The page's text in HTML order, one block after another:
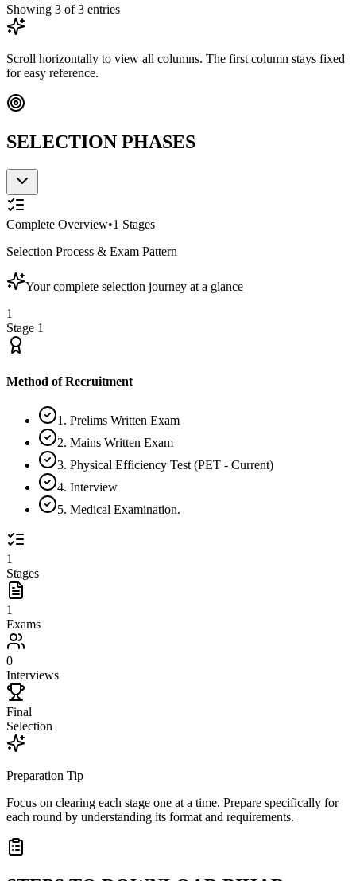
Showing 3 of3 entries
Scroll horizontally to view all columns. The first column stays fixed
for easy reference.
SELECTION PHASES
Complete Overview•1 Stages
Selection Process & Exam Pattern
Your complete selection journey at a glance
1
Stage 1
Method of Recruitment
1. Prelims Written Exam
2. Mains Written Exam
3. Physical Efficiency Test (PET - Current)
4. Interview
5. Medical Examination.
1
Stages
1
Exams
0
Interviews
Final
Selection
Preparation Tip
Focus on clearing each stage one at a time. Prepare specifically for
each round by understanding its format and requirements.